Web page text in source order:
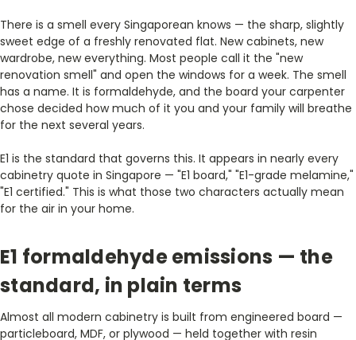
There is a smell every Singaporean knows — the sharp, slightly
sweet edge of a freshly renovated flat. New cabinets, new
wardrobe, new everything. Most people call it the "new
renovation smell" and open the windows for a week. The smell
has a name. It is formaldehyde, and the board your carpenter
chose decided how much of it you and your family will breathe
for the next several years.
E1 is the standard that governs this. It appears in nearly every
cabinetry quote in Singapore — "E1 board," "E1-grade melamine,"
"E1 certified." This is what those two characters actually mean
for the air in your home.
E1 formaldehyde emissions — the
standard, in plain terms
Almost all modern cabinetry is built from engineered board —
particleboard, MDF, or plywood — held together with resin